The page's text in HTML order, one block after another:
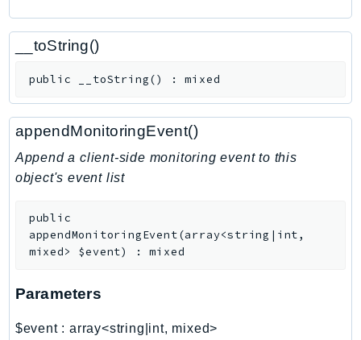
ComprehendMedical
ComputeOptimizer
ConfigService
Configuration
Connect
ConnectCampaignService
ConnectCases
ConnectContactLens
ConnectParticipant
ConnectWisdomService
__toString()
public __toString() :mixed
appendMonitoringEvent()
Append a client-side monitoring event to this
object's event list
public
appendMonitoringEvent(array<string|int,
mixed> $event) :mixed
Parameters
$event: array<string|int, mixed>